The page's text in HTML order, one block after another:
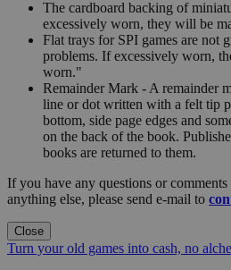
The cardboard backing of
excessively worn, they will be
Flat trays for SPI games are not
problems. If excessively worn,
worn."
Remainder Mark - A remainder
line or dot written with a felt tip
bottom, side page edges and
on the back of the book.
books are returned to them.
If you have any questions or
anything else, please send e-mail to
Close
Turn your old games into cash, no